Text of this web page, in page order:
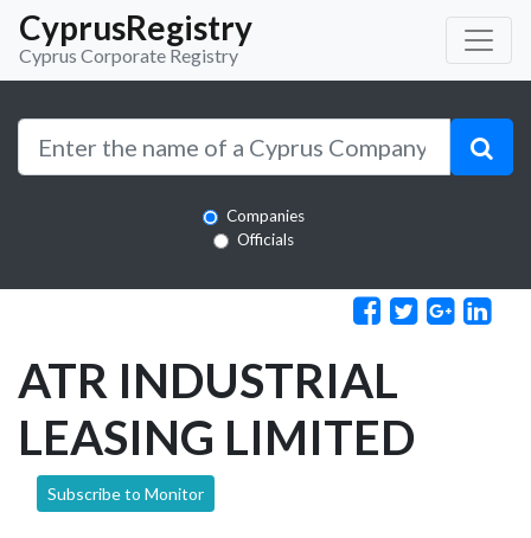
CyprusRegistry
Cyprus Corporate Registry
Companies
Officials
ATR INDUSTRIAL
LEASING LIMITED
Subscribe to Monitor